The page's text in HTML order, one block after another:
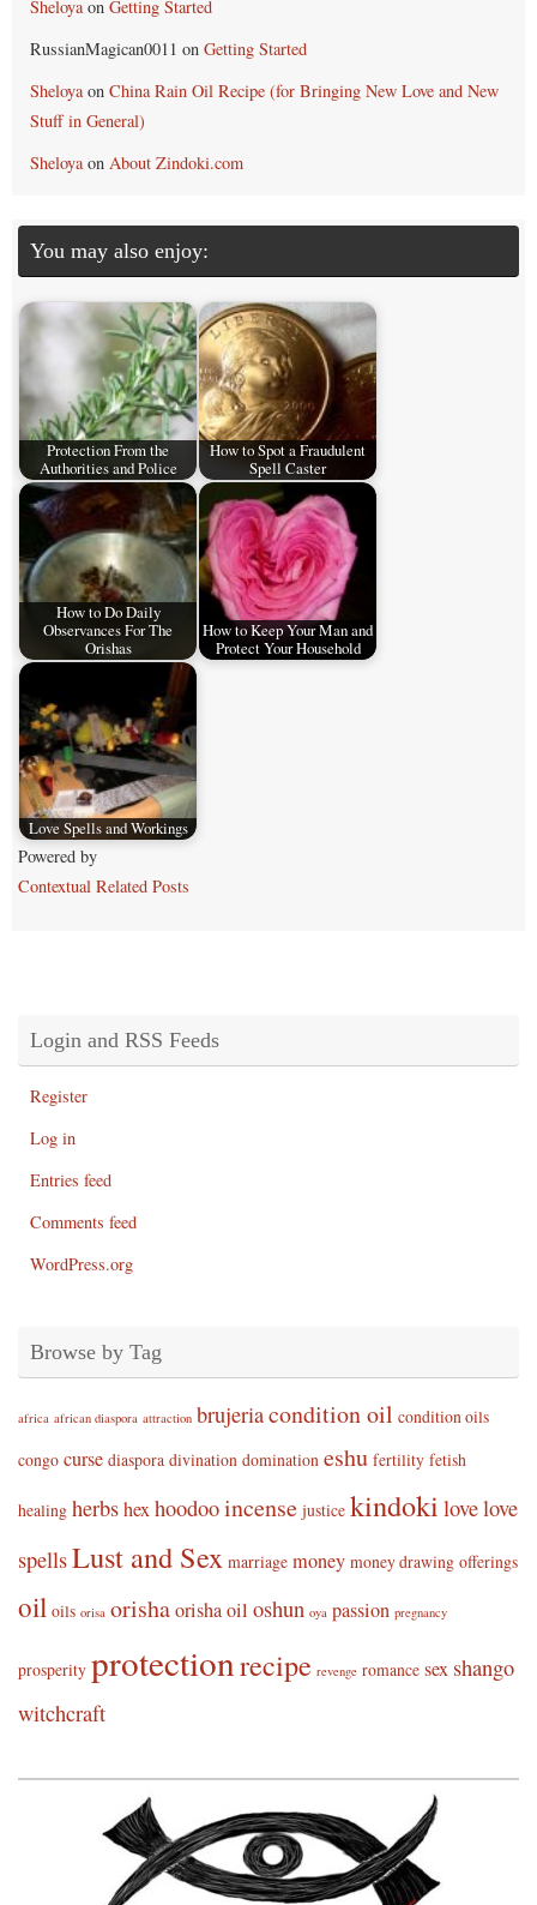
Sheloya on Getting Started
RussianMagican0011 on Getting Started
Sheloya on China Rain Oil Recipe (for Bringing New Love and New
Stuff in General)
Sheloya on About Zindoki.com
You may also enjoy:
Protection From the
Authorities and Police
How to Spot a Fraudulent
Spell Caster
How to Do Daily
Observances For The
Orishas
How to Keep Your Man and
Protect Your Household
Love Spells and Workings
Powered by
Contextual Related Posts
Login and RSS Feeds
Register
Log in
Entries feed
Comments feed
WordPress.org
Browse by Tag
africa african diaspora attraction brujeriacondition oil condition oils
congo curse diaspora divination domination eshu fertility fetish
healing herbshexhoodooincense justice kindoki lovelove
spellsLust and Sex marriage money money drawing offerings
oil oils orisa orishaorisha oil oshun oya passion pregnancy
prosperity protectionrecipe revenge romance sex shango
witchcraft